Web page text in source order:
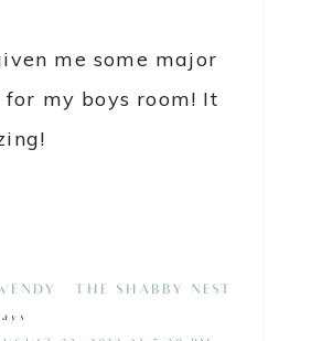
me some major
my boys room! It
@ THE SHABBY NEST